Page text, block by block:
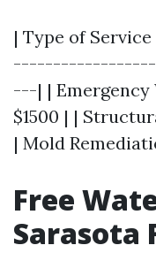
| Type of
---| | Emergency
$1500 | |
| Mold
Free
Sarasota